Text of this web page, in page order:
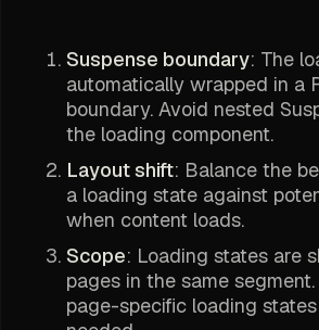
Suspense boundary: The
automatically wrapped in a
boundary. Avoid nested
the loading component.
Layout shift: Balance the
a loading state against
when content loads.
Scope: Loading states are
pages in the same
page-specific loading